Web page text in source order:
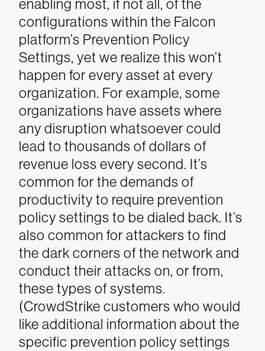
enabling most, if not all, of the
configurations within the Falcon
platform’s Prevention Policy
Settings, yet we realize this won’t
happen for every asset at every
organization. For example, some
organizations have assets where
any disruption whatsoever could
lead to thousands of dollars of
revenue loss every second. It’s
common for the demands of
productivity to require prevention
policy settings to be dialed back. It’s
also common for attackers to find
the dark corners of the network and
conduct their attacks on, or from,
these types of systems.
(CrowdStrike customers who would
like additional information about the
specific prevention policy settings